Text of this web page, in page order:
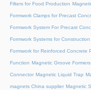
Filters for Food Production
Formwork Clamps for Precast
Formwork System For Precast
Formwork Systems for Construction
Formwork for Reinforced Concrete
Function Magnetic Groove Formers
Connector Magnetic Liquid Trap
magnets China supplier Magnetic